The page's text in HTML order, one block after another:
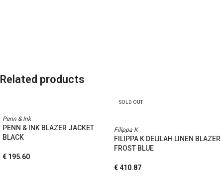
Related products
Penn & Ink
PENN & INK BLAZER JACKET
BLACK
€ 195.60
SOLD OUT
Filippa K
FILIPPA K DELILAH LINEN BLAZER
FROST BLUE
€ 410.87